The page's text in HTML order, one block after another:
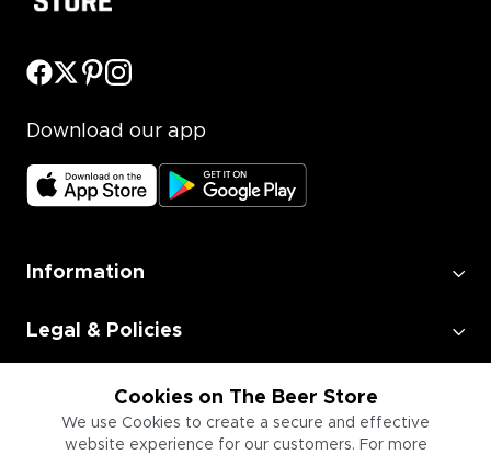
Cookies on The Beer Store
We use Cookies to create a secure and effective
website experience for our customers. For more
Download our app
Information
Legal & Policies
Employment
Information for Businesses